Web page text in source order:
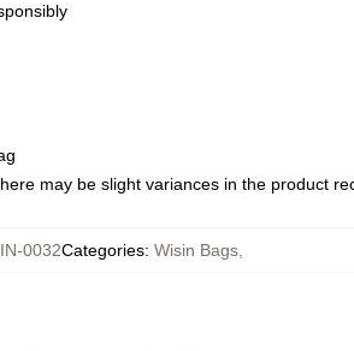
may be slight variances in the product
0032Categories: Wisin Bags